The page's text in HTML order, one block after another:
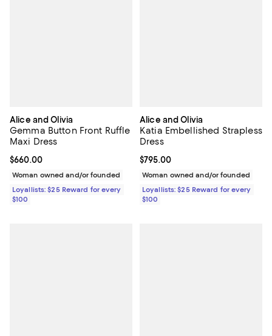
Alice and Olivia
Gemma Button Front Ruffle
Maxi Dress
Current price $660.00; ;
$660.00
Woman owned and/or founded
Loyallists: $25 Reward for every
$100
Alice and Olivia
Katia Embellished Strapless
Dress
Current price $795.00; ;
$795.00
Woman owned and/or founded
Loyallists: $25 Reward for every
$100